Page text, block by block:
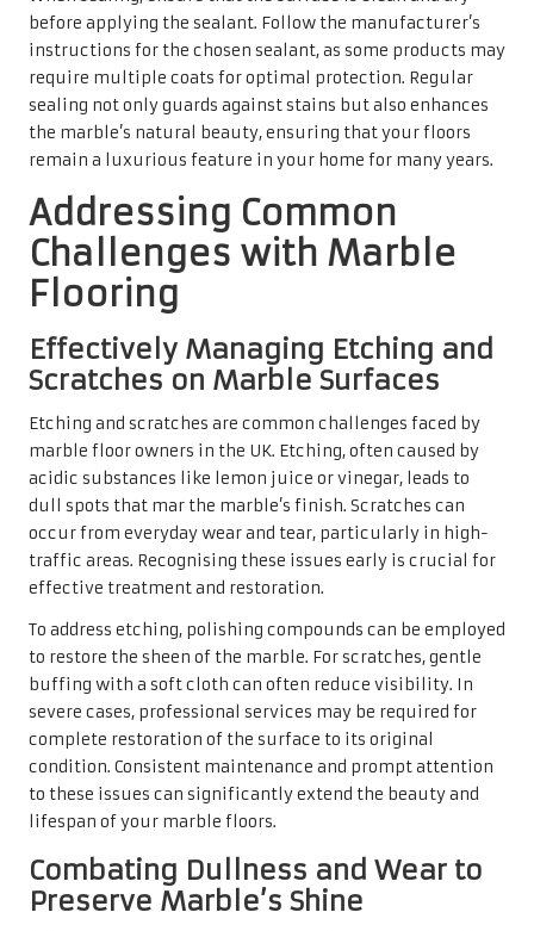
Etching and scratches are common challenges faced by
marble floor owners in the UK. Etching, often caused by
acidic substances like lemon juice or vinegar, leads to
dull spots that mar the marble’s finish. Scratches can
occur from everyday wear and tear, particularly in high-
traffic areas. Recognising these issues early is crucial for
effective treatment and restoration.
To address etching, polishing compounds can be employed
to restore the sheen of the marble. For scratches, gentle
buffing with a soft cloth can often reduce visibility. In
severe cases, professional services may be required for
complete restoration of the surface to its original
condition. Consistent maintenance and prompt attention
to these issues can significantly extend the beauty and
lifespan of your marble floors.
Combating Dullness and Wear to
Preserve Marble’s Shine
Dullness and wear can detract from the allure of marble
floors, making it essential to understand their causes.
chemicals, or heavy foot traffic can contribute to a lack of
shine. To combat this, establishing a consistent cleaning
and maintenance routine is paramount for preserving the
marble’s beauty.
Regular polishing can help counteract dullness, restoring
the floor’s natural luster. Moreover, utilising pH-neutral
cleaners will prevent further wear that might be caused
by harsh chemicals. If dullness persists despite regular
care, consulting a professional for deep cleaning and
polishing services may be necessary, ensuring the floor
remains a stunning focal point in your home.